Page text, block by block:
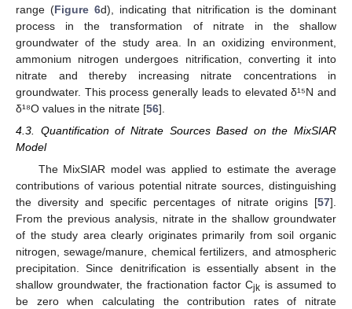
range (Figure 6d), indicating that nitrification is the dominant
process in the transformation of nitrate in the shallow
groundwater of the study area. In an oxidizing environment,
ammonium nitrogen undergoes nitrification, converting it into
nitrate and thereby increasing nitrate concentrations in
groundwater. This process generally leads to elevated δ¹⁵N and
δ¹⁸O values in the nitrate [56].
4.3. Quantification of Nitrate Sources Based on the MixSIAR
Model
The MixSIAR model was applied to estimate the average
contributions of various potential nitrate sources, distinguishing
the diversity and specific percentages of nitrate origins [57].
From the previous analysis, nitrate in the shallow groundwater
of the study area clearly originates primarily from soil organic
nitrogen, sewage/manure, chemical fertilizers, and atmospheric
precipitation. Since denitrification is essentially absent in the
shallow groundwater, the fractionation factor Cjk is assumed to
be zero when calculating the contribution rates of nitrate